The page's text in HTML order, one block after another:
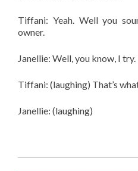
Tiffani: Yeah. Well you
owner.
Janellie: Well, you know, I try.
Tiffani: (laughing) That’s
Janellie: (laughing)